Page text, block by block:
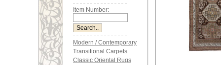
Item Number:
Modern / Contemporary
Transitional Carpets
Classic Oriental Rugs